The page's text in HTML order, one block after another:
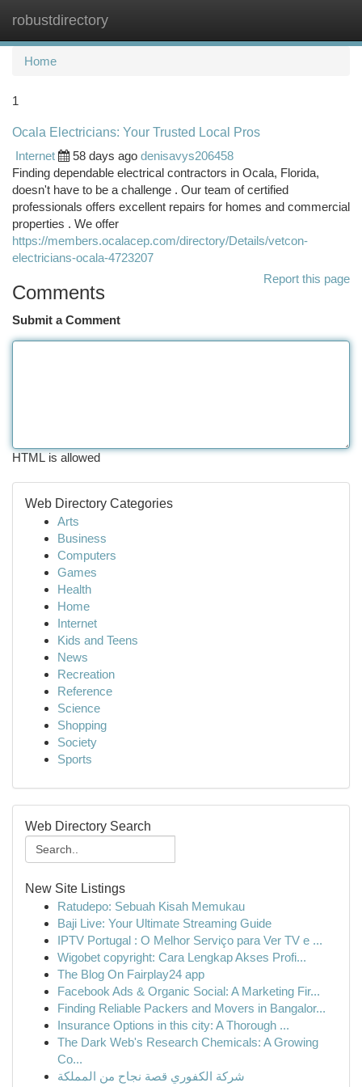
robustdirectory
Home
1
Ocala Electricians: Your Trusted Local Pros
Internet
58 days ago denisavys206458
Finding dependable electrical contractors in Ocala, Florida,
doesn't have to be a challenge . Our team of certified
professionals offers excellent repairs for homes and commercial
properties . We offer
https://members.ocalacep.com/directory/Details/vetcon-
electricians-ocala-4723207
Report this page
Comments
Submit a Comment
HTML is allowed
Web Directory Categories
Arts
Business
Computers
Games
Health
Home
Internet
Kids and Teens
News
Recreation
Reference
Science
Shopping
Society
Sports
Web Directory Search
New Site Listings
Ratudepo: Sebuah Kisah Memukau
Baji Live: Your Ultimate Streaming Guide
IPTV Portugal : O Melhor Serviço para Ver TV e ...
Wigobet copyright: Cara Lengkap Akses Profi...
The Blog On Fairplay24 app
Facebook Ads & Organic Social: A Marketing Fir...
Finding Reliable Packers and Movers in Bangalor...
Insurance Options in this city: A Thorough ...
The Dark Web's Research Chemicals: A Growing
Co...
شركة الكفوري قصة نجاح من المملكة